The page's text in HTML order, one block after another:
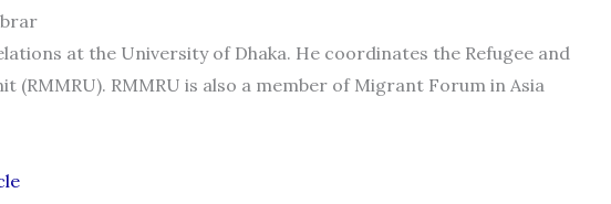
at the University of Dhaka. He coordinates the Refugee and
(RMMRU). RMMRU is also a member of Migrant Forum in Asia